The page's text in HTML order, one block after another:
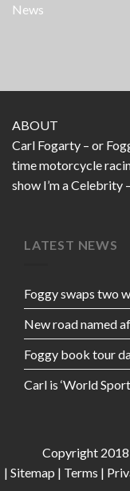
News
ABOUT
Carl Fogarty – or
time motorcycle
show I’m a
LATEST NEWS
Foggy swaps two
New road named
Foggy book tour
Carl is ‘World
Copyright
| Sitemap | Terms |